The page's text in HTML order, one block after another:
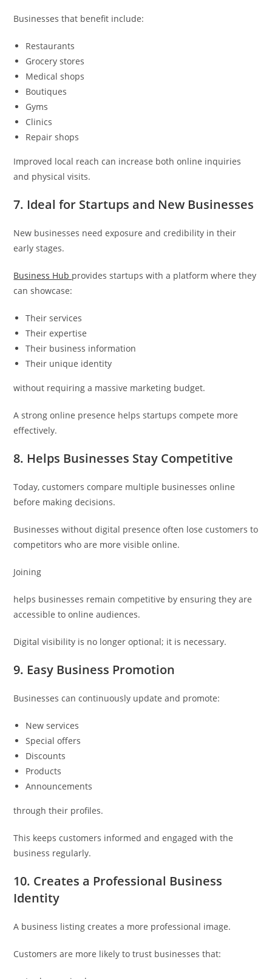
Businesses that benefit include:
Restaurants
Grocery stores
Medical shops
Boutiques
Gyms
Clinics
Repair shops
Improved local reach can increase both online inquiries
and physical visits.
7. Ideal for Startups and New Businesses
New businesses need exposure and credibility in their
early stages.
Business Hub provides startups with a platform where they
can showcase:
Their services
Their expertise
Their business information
Their unique identity
without requiring a massive marketing budget.
A strong online presence helps startups compete more
effectively.
8. Helps Businesses Stay Competitive
Today, customers compare multiple businesses online
before making decisions.
Businesses without digital presence often lose customers to
competitors who are more visible online.
Joining
helps businesses remain competitive by ensuring they are
accessible to online audiences.
Digital visibility is no longer optional; it is necessary.
9. Easy Business Promotion
Businesses can continuously update and promote:
New services
Special offers
Discounts
Products
Announcements
through their profiles.
This keeps customers informed and engaged with the
business regularly.
10. Creates a Professional Business
Identity
A business listing creates a more professional image.
Customers are more likely to trust businesses that: